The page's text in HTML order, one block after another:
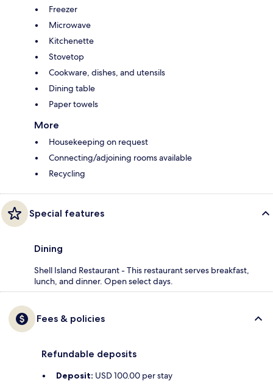
Freezer
Microwave
Kitchenette
Stovetop
Cookware, dishes, and utensils
Dining table
Paper towels
More
Housekeeping on request
Connecting/adjoining rooms available
Recycling
Special features
Dining
Shell Island Restaurant - This restaurant serves breakfast,
lunch, and dinner. Open select days.
Fees & policies
Refundable deposits
Deposit: USD 100.00 per stay